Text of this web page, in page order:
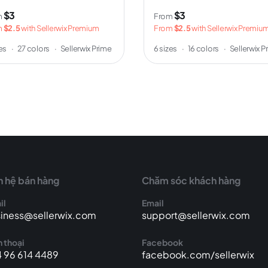
$3
$2.5with Sellerwix Premium
· 27 colors · Sellerwix Prime
From$3
From$2.5with Sellerwix
6 sizes · 16 colors · Sellerwix
hệ bán hàng
thoại
96 614 4489
Chăm sóc khách hàng
Email
support@sellerwix.com
Facebook
facebook.com/sellerwix